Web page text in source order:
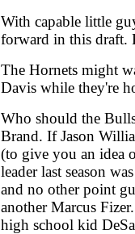
With capable little
forward in this draft.
The Hornets might
Davis while they're
Who should the
Brand. If Jason
(to give you an idea
leader last season
and no other point
another Marcus
high school kid